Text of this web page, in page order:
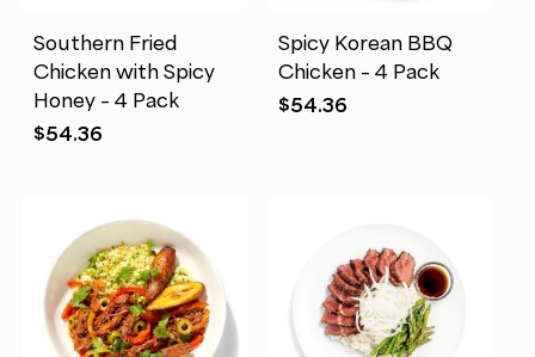
Southern Fried
Chicken with Spicy
Honey – 4 Pack
$54.36
Spicy Korean BBQ
Chicken – 4 Pack
$54.36